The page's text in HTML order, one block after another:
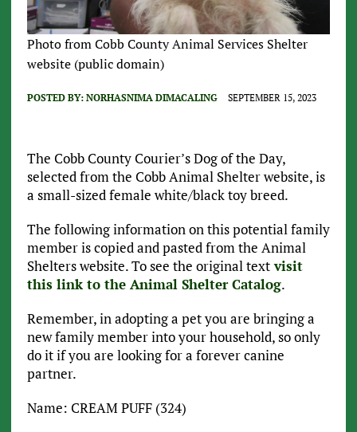
Photo from Cobb County Animal Services Shelter
website (public domain)
POSTED BY: NORHASNIMA DIMACALING SEPTEMBER 15, 2023
The Cobb County Courier’s Dog of the Day,
selected from the Cobb Animal Shelter website, is
a small-sized female white/black toy breed.
The following information on this potential family
member is copied and pasted from the Animal
Shelters website. To see the original textvisit
this link to the Animal Shelter Catalog.
Remember, in adopting a pet you are bringing a
new family member into your household, so only
do it if you are looking for a forever canine
partner.
Name: CREAM PUFF (324)